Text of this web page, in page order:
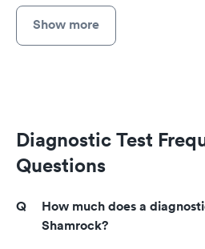
Show more
Diagnostic Test
Questions
How much does a
Shamrock?